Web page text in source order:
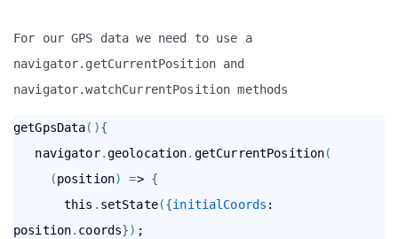
For our GPS data we need to use a
navigator.getCurrentPosition
navigator.watchCurrentPosition methods
getGpsData( ){
   navigator
.geolocation. getCurrentPosition(
(position) => {
       this
. setState({initialCoords :
position. coords}) ;